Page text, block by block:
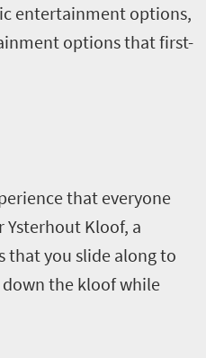
entertainment options,
options that first-
that everyone
Kloof, a
that you slide along to
down the kloof while